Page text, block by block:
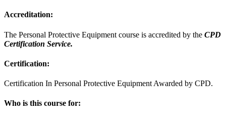
Accreditation:
The Personal Protective Equipment course is accredited by the CPD
Certification Service.
Certification:
Certification In Personal Protective Equipment Awarded by CPD.
Who is this course for: